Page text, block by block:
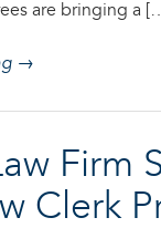
are bringing a
→
Firm
Clerk